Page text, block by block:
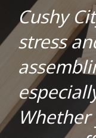
Cushy
stress
Whether